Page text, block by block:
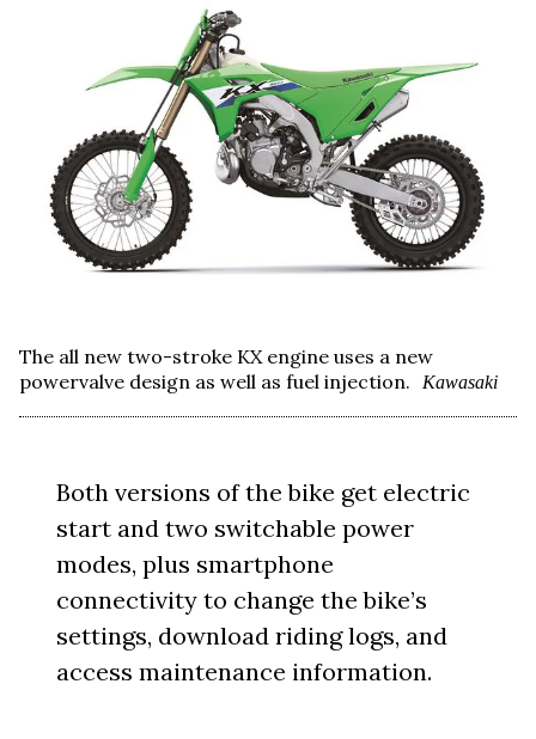
The all new two-stroke KX engine uses a new
powervalve design as well as fuel injection.
Kawasaki
Both versions of the bike get electric
start and two switchable power
modes, plus smartphone
connectivity to change the bike’s
settings, download riding logs, and
access maintenance information.